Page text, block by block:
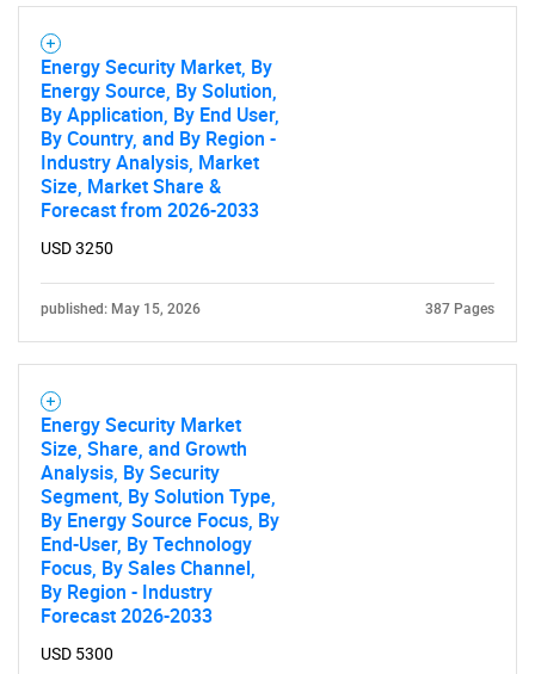
SEARCH
What are you looking
Energy Security Market, By
Energy Source, By Solution,
By Application, By End User,
By Country, and By Region -
Industry Analysis, Market
Size, Market Share &
Forecast from 2026-2033
USD 3250
published: May 15, 2026 387 Pages
Energy Security Market
Size, Share, and Growth
Analysis, By Security
Segment, By Solution Type,
By Energy Source Focus, By
End-User, By Technology
Focus, By Sales Channel,
By Region - Industry
Forecast 2026-2033
USD 5300